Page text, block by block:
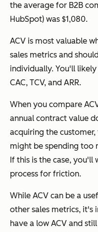
the average for B2B
HubSpot) was $1,080.
ACV is most valuable
sales metrics and
individually. You'll
CAC, TCV, and ARR.
When you compare
annual contract value
acquiring the customer,
might be spending too
If this is the case, you'll
process for friction.
While ACV can be a
other sales metrics,
have a low ACV and